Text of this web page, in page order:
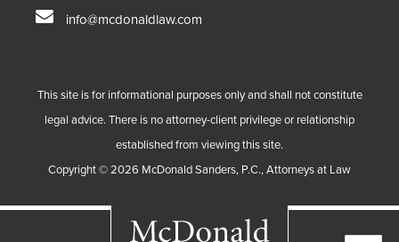
info@mcdonaldlaw.com
This site is for informational purposes only and shall not constitute
legal advice. There is no attorney-client privilege or relationship
established from viewing this site.
Copyright ©2026 McDonald Sanders, P.C., Attorneys at Law